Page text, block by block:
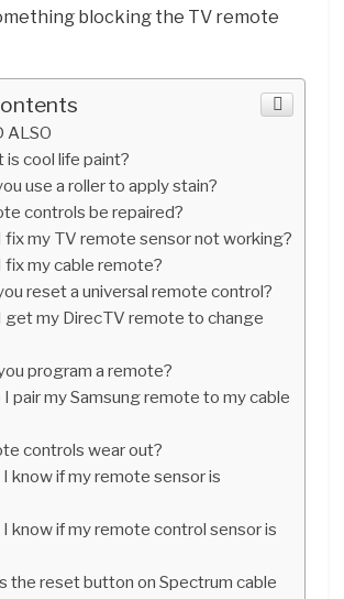
blocking the TV remote
ALSO
is cool life paint?
use a roller to apply stain?
controls be repaired?
fix my TV remote sensor not working?
fix my cable remote?
reset a universal remote control?
get my DirecTV remote to change
program a remote?
pair my Samsung remote to my cable
controls wear out?
know if my remote sensor is
know if my remote control sensor is
the reset button on Spectrum cable